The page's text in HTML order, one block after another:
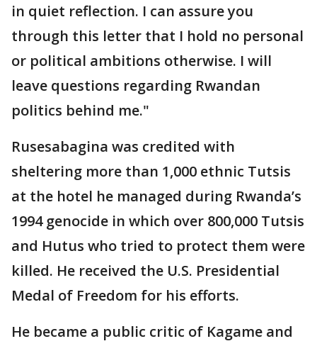
in quiet reflection. I can assure you
through this letter that I hold no personal
or political ambitions otherwise. I will
leave questions regarding Rwandan
politics behind me."
Rusesabagina was credited with
sheltering more than 1,000 ethnic Tutsis
at the hotel he managed during Rwanda’s
1994 genocide in which over 800,000 Tutsis
and Hutus who tried to protect them were
killed. He received the U.S. Presidential
Medal of Freedom for his efforts.
He became a public critic of Kagame and